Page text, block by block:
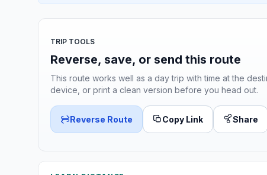
TRIP TOOLS
Reverse, save, or send this route
This route works well as a day trip with time at the
device, or print a clean version before you head out.
Reverse Route Copy Link Share